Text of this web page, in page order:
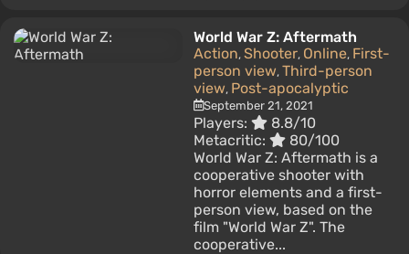
World War Z: Aftermath
Action, Shooter, Online, First-
person view, Third-person
view, Post-apocalyptic
September 21, 2021
Players:
8.8/10
Metacritic:
80/100
World War Z: Aftermath is a
cooperative shooter with
horror elements and a first-
person view, based on the
film "World War Z". The
cooperative...